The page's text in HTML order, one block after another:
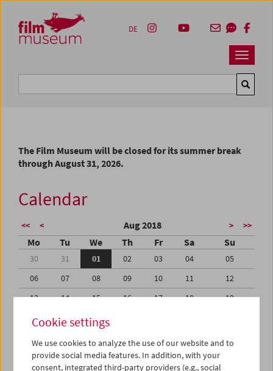
Zum Inhalt
Zum Hauptmenü
Zur Servicenavigation
Zum Suche
Navbar
DE
The Film Museum will be closed for its summer break
through August 31, 2026.
Calendar
<< < Aug 2018 > >>
Mo Tu We Th Fr Sa Su
30 31 01 02 03 04
05
06
07 08 09 10 11
12
13
14 15 16 17 18
19
20
03
04 05 06 07 08
Cookie settings
We use cookies to analyze the use of our website and to
provide social media features. In addition, with your
consent, integrated third-party providers (e.g., social